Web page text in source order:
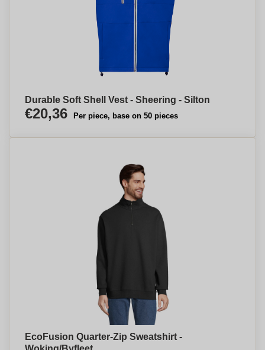
Durable Soft Shell Vest - Sheering - Silton
€20,36 Per piece, base on 50 pieces
EcoFusion Quarter-Zip Sweatshirt -